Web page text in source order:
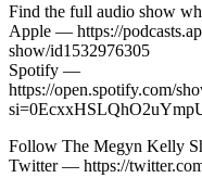
Find the full audio show
Apple — https://
show/id1532976305
Spotify —
https://open.spotify.com/
Follow The Megyn Kelly
Twitter — https://